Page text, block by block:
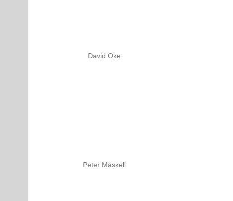
David Oke
Peter Maskell